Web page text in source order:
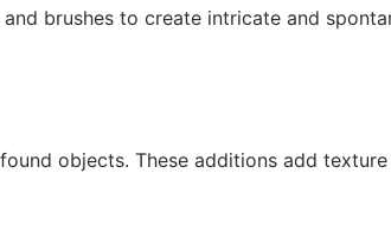
brushes to create intricate and
objects. These additions add texture